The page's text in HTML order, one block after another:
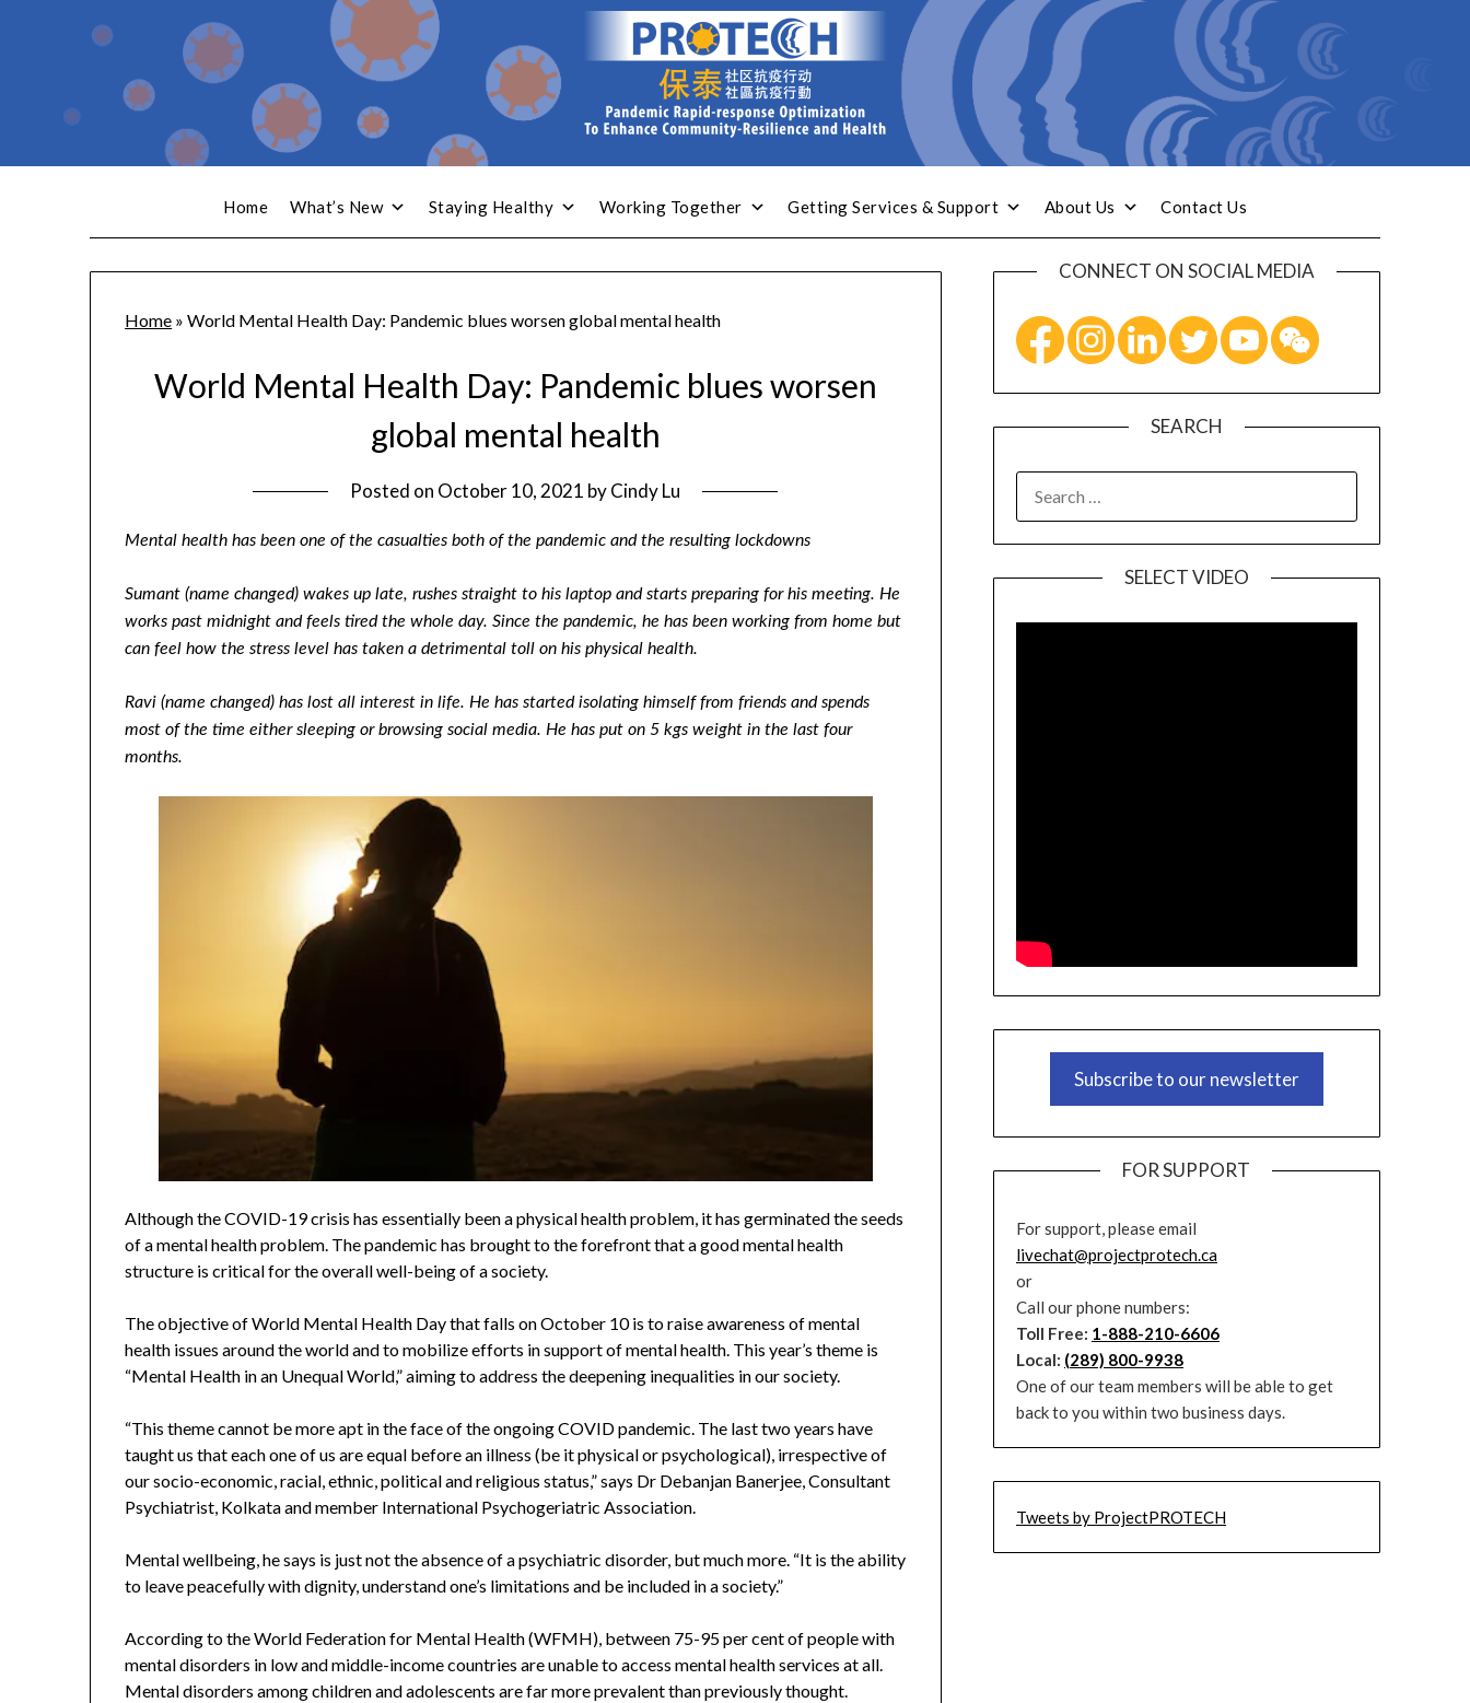
Home What’s New Staying Healthy Working Together Getting Services & Support About Us Contact Us
Home »World Mental Health Day: Pandemic blues worsen global mental health
World Mental Health Day: Pandemic blues worsen
global mental health
Posted on October 10, 2021 byCindy Lu
Mental health has been one of the casualties both of the pandemic and the resulting lockdowns
Sumant (name changed) wakes up late, rushes straight to his laptop and starts preparing for his meeting. He
works past midnight and feels tired the whole day. Since the pandemic, he has been working from home but
can feel how the stress level has taken a detrimental toll on his physical health.
Ravi (name changed) has lost all interest in life. He has started isolating himself from friends and spends
most of the time either sleeping or browsing social media. He has put on 5 kgs weight in the last four
months.
Although the COVID-19 crisis has essentially been a physical health problem, it has germinated the seeds
of a mental health problem. The pandemic has brought to the forefront that a good mental health
structure is critical for the overall well-being of a society.
The objective of World Mental Health Day that falls on October 10 is to raise awareness of mental
health issues around the world and to mobilize efforts in support of mental health. This year’s theme is
“Mental Health in an Unequal World,” aiming to address the deepening inequalities in our society.
“This theme cannot be more apt in the face of the ongoing COVID pandemic. The last two years have
taught us that each one of us are equal before an illness (be it physical or psychological), irrespective of
our socio-economic, racial, ethnic, political and religious status,” says Dr Debanjan Banerjee, Consultant
Psychiatrist, Kolkata and member International Psychogeriatric Association.
Mental wellbeing, he says is just not the absence of a psychiatric disorder, but much more. “It is the ability
to leave peacefully with dignity, understand one’s limitations and be included in a society.”
According to the World Federation for Mental Health (WFMH), between 75-95 per cent of people with
mental disorders in low and middle-income countries are unable to access mental health services at all.
Mental disorders among children and adolescents are far more prevalent than previously thought.
CONNECT ON SOCIAL MEDIA
SEARCH
SELECT VIDEO
Subscribe to our newsletter
FOR SUPPORT
For support, please email
livechat@projectprotech.ca
or
Call our phone numbers:
Toll Free: 1-888-210-6606
Local: (289) 800-9938
One of our team members will be able to get
back to you within two business days.
Tweets by ProjectPROTECH